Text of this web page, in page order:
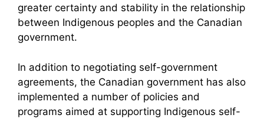
greater certainty and stability in the relationship
between Indigenous peoples and the Canadian
government.
In addition to negotiating self-government
agreements, the Canadian government has also
implemented a number of policies and
programs aimed at supporting Indigenous self-